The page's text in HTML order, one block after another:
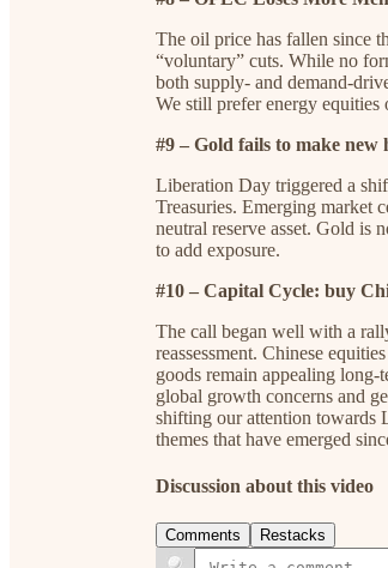
The oil price has fallen since
“voluntary” cuts. While no
both supply- and demand-
We still prefer energy
#9 – Gold fails to make
Liberation Day triggered a
Treasuries. Emerging market
neutral reserve asset. Gold is
to add exposure.
#10 – Capital Cycle: buy
The call began well with a
reassessment. Chinese
goods remain appealing
global growth concerns and
shifting our attention towards
themes that have emerged
Discussion about this video
Comments Restacks